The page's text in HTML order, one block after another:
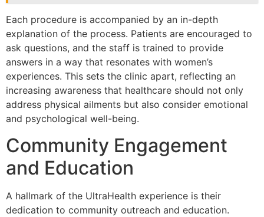
Each procedure is accompanied by an in-depth
explanation of the process. Patients are encouraged to
ask questions, and the staff is trained to provide
answers in a way that resonates with women’s
experiences. This sets the clinic apart, reflecting an
increasing awareness that healthcare should not only
address physical ailments but also consider emotional
and psychological well-being.
Community Engagement
and Education
A hallmark of the UltraHealth experience is their
dedication to community outreach and education.